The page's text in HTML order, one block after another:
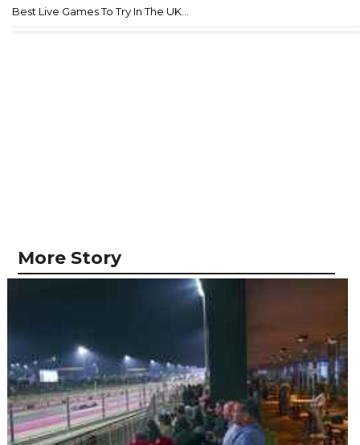
Best Live Games To Try In The UK...
More Story